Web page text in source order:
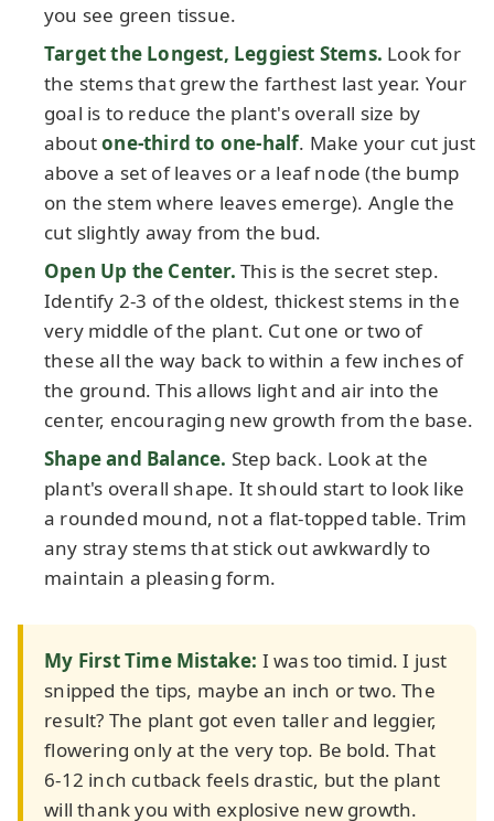
you see green tissue.
Target the Longest, Leggiest Stems. Look for
the stems that grew the farthest last year. Your
goal is to reduce the plant's overall size by
aboutone-third to one-half. Make your cut just
above a set of leaves or a leaf node (the bump
on the stem where leaves emerge). Angle the
cut slightly away from the bud.
Open Up the Center. This is the secret step.
Identify 2-3 of the oldest, thickest stems in the
very middle of the plant. Cut one or two of
these all the way back to within a few inches of
the ground. This allows light and air into the
center, encouraging new growth from the base.
Shape and Balance. Step back. Look at the
plant's overall shape. It should start to look like
a rounded mound, not a flat-topped table. Trim
any stray stems that stick out awkwardly to
maintain a pleasing form.
My First Time Mistake: I was too timid. I just
snipped the tips, maybe an inch or two. The
result? The plant got even taller and leggier,
flowering only at the very top. Be bold. That
6-12 inch cutback feels drastic, but the plant
will thank you with explosive new growth.